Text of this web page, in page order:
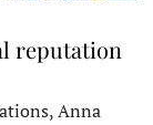
reputation
Anna